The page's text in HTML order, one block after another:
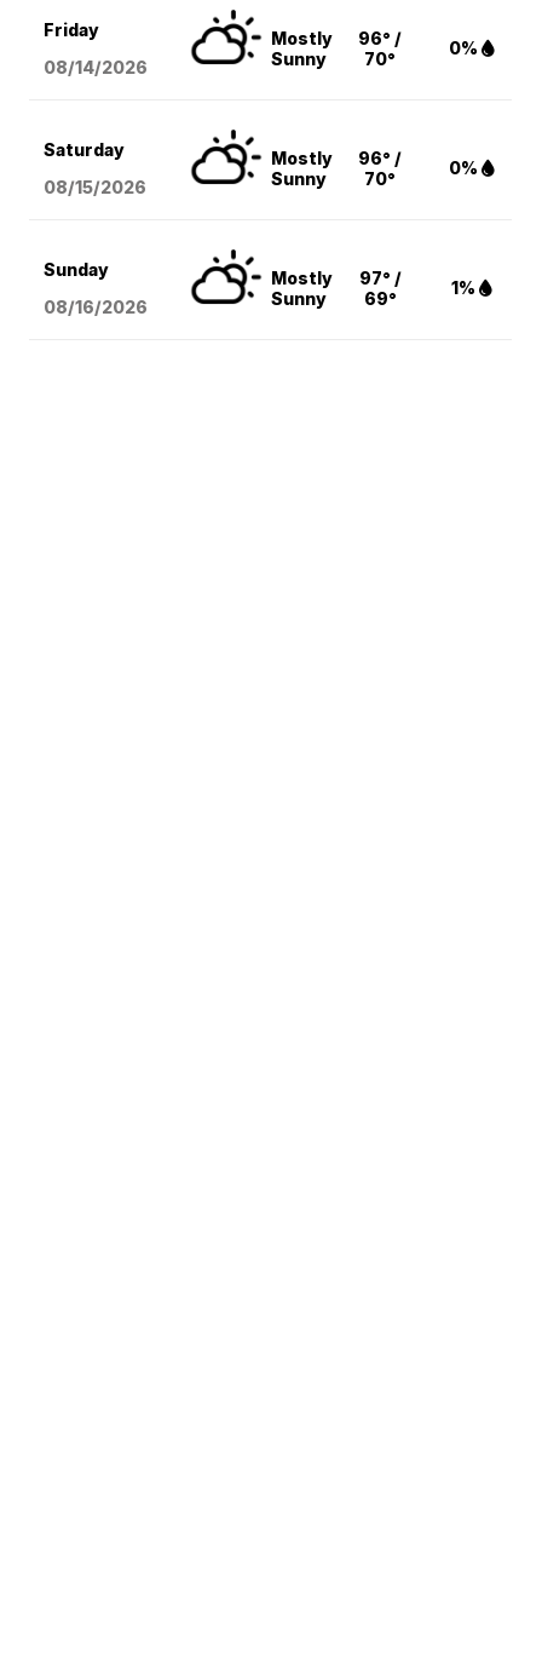
Friday
08/14/2026
Mostly
Sunny
96° /
70°
0%
Saturday
08/15/2026
Mostly
Sunny
96° /
70°
0%
Sunday
08/16/2026
Mostly
Sunny
97° /
69°
1%